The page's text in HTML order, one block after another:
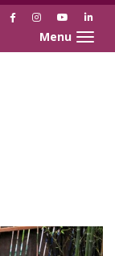
FacebookInstagramYouTube
Toggle